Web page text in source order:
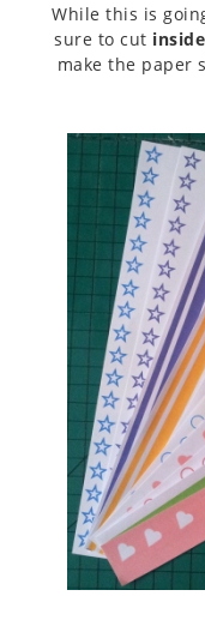
While this is
sure to cut
make the paper